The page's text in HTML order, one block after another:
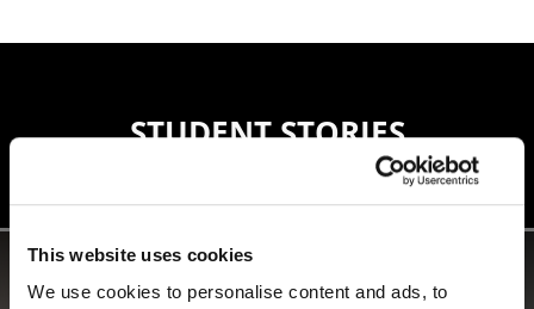
This website uses cookies
We use cookies to personalise content and ads, to
STUDENT STORIES